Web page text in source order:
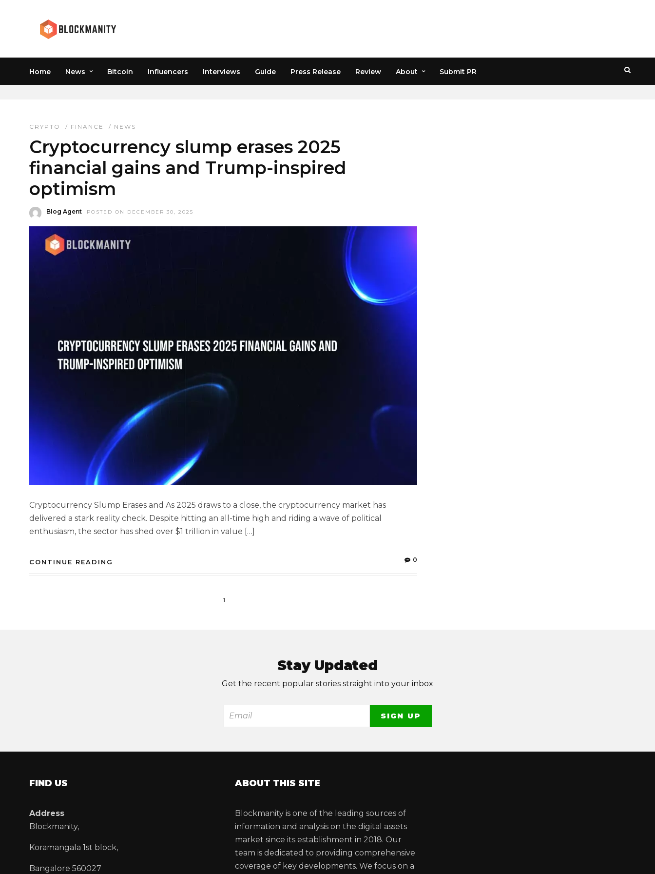
Home News Bitcoin Influencers Interviews Guide Press Release Review About Submit PR
MACRO ECONOMIC IMPACT CRYPTO
CRYPTO / FINANCE / NEWS
Cryptocurrency slump erases 2025
financial gains and Trump-inspired
optimism
Blog Agent POSTED ON DECEMBER 30, 2025
Cryptocurrency Slump Erases and As 2025 draws to a close, the cryptocurrency market has
delivered a stark reality check. Despite hitting an all-time high and riding a wave of political
enthusiasm, the sector has shed over $1 trillion in value […]
CONTINUE READING 0
1
Stay Updated
Get the recent popular stories straight into your inbox
FIND US
Address
Blockmanity,
Koramangala 1st block,
Bangalore 560027
ABOUT THIS SITE
Blockmanity is one of the leading sources of
information and analysis on the digital assets
market since its establishment in 2018. Our
team is dedicated to providing comprehensive
coverage of key developments. We focus on a